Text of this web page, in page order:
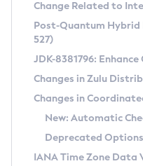
Supported (Zulu
DEB
RPM
APK
Docker
Chainguard Docker
Free Distribution
DEB
RPM
APK
TAR.GZ
Docker
Installing on Windows
Installing on macOS
Using SDKMAN! on Linux
Using Azul Metadata API
Updating Azul Zulu
CVE and Version
CVE Search Tool
CVE History Tool
Version Search Tool
Commercial
IcedTea-Web
About IcedTea-Web
Release Notes
Download and Installation
Detailed Info
Versioning and Naming
Coordinated
Change Related to
Post-Quantum Hybrid
527)
JDK-8381796:
Changes in Zulu
Changes in
New: Automatic
Deprecated
IANA Time Zone Data